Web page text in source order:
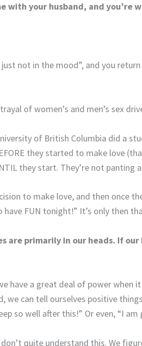
with your husband, and you’re
just not in the mood”, and you
of women’s and men’s sex
of British Columbia did a
they started to make love
they start. They’re not panting
to make love, and then once
FUN tonight!” It’s only then
are primarily in our heads. If
have a great deal of power when
we can tell ourselves positive
so well after this!” Or even, “I
quite understand this. We